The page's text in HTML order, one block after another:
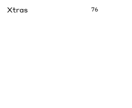
Xtras 76